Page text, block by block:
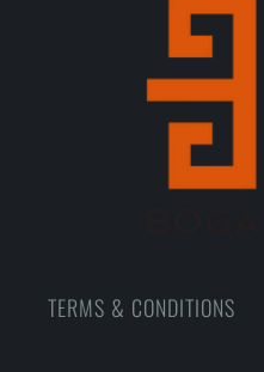
TERMS & CONDITIONS